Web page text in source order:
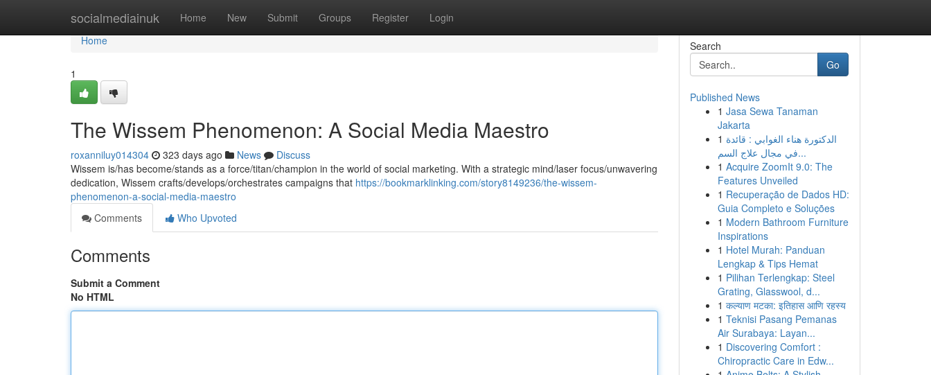
socialmediainuk Home New Submit Groups Register Login
Home
Home
1
The Wissem Phenomenon: A Social Media Maestro
roxanniluy014304 323 days ago News
Discuss
Wissem is/has become/stands as a force/titan/champion in the world of social marketing. With a strategic mind/laser focus/unwavering
dedication, Wissem crafts/develops/orchestrates campaigns that https://bookmarklinking.com/story8149236/the-wissem-
phenomenon-a-social-media-maestro
Comments
Who Upvoted
Comments
Submit a Comment
No HTML
Search
Go
Published News
1 Jasa Sewa Tanaman
Jakarta
1 الدكتورة هناء الغوابي : قائدة
في مجال علاج السم...
1 Acquire ZoomIt 9.0: The
Features Unveiled
1 Recuperação de Dados HD:
Guia Completo e Soluções
1 Modern Bathroom Furniture
Inspirations
1 Hotel Murah: Panduan
Lengkap & Tips Hemat
1 Pilihan Terlengkap: Steel
Grating, Glasswool, d...
1 कल्याण मटका: इतिहास आणि रहस्य
1 Teknisi Pasang Pemanas
Air Surabaya: Layan...
1 Discovering Comfort :
Chiropractic Care in Edw...